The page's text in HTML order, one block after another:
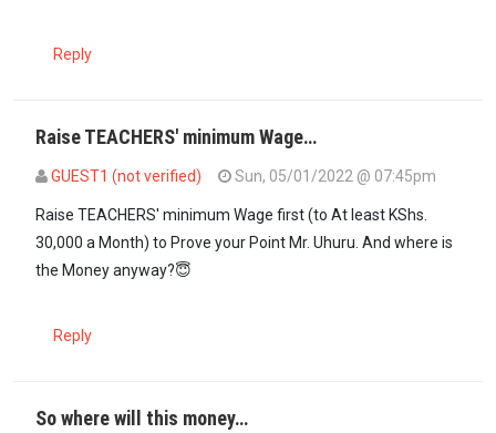
Reply
Raise TEACHERS' minimum Wage…
GUEST1 (not verified) Sun, 05/01/2022 @ 07:45pm
Raise TEACHERS' minimum Wage first (to At least KShs.
30,000 a Month) to Prove your Point Mr. Uhuru. And where is
the Money anyway?😇
Reply
So where will this money…